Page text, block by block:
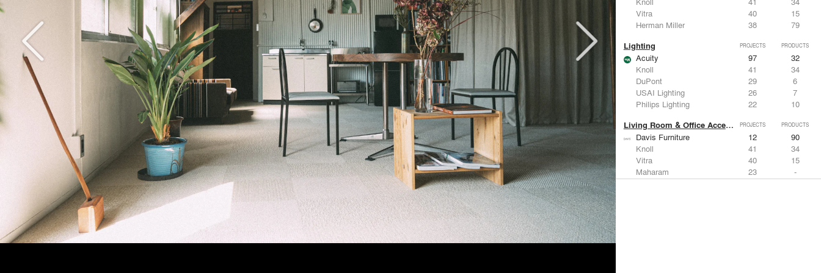
Vitra
40
15
Herman Miller
38 79
Lighting PROJECTS PRODUCTS
Acuity 97
32
Knoll
41
34
DuPont
29
6
USAI Lighting
26
7
Philips Lighting
22 10
Living Room & Office Accessories PROJECTS PRODUCTS
Davis Furniture 12
90
Knoll
41
34
Vitra
40
15
Maharam
23
-